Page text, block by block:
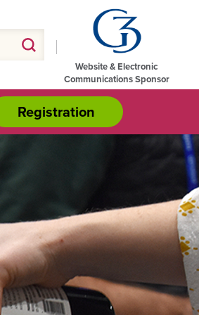
Website & Electronic
Communications Sponsor
Registration